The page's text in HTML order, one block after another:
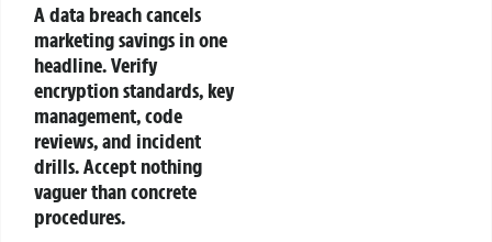
A data breach cancels
marketing savings in one
headline. Verify
encryption standards, key
management, code
reviews, and incident
drills. Accept nothing
vaguer than concrete
procedures.